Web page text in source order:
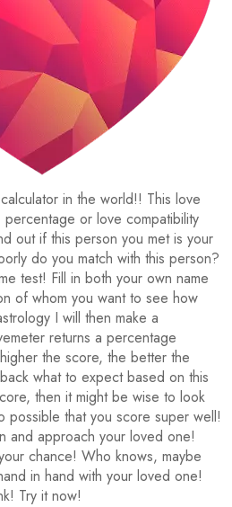
in the world!! This love
or love compatibility
out if this person you met is your
do you match with this person?
test! Fill in both your own name
of whom you want to see how
I will then make a
returns a percentage
the score, the better the
what to expect based on this
then it might be wise to look
possible that you score super well!
and approach your loved one!
chance! Who knows, maybe
in hand with your loved one!
Try it now!